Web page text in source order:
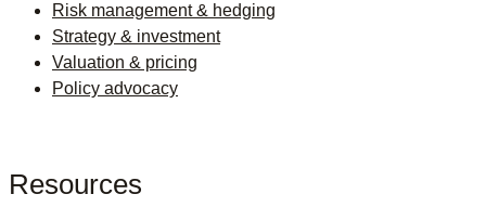
Risk management & hedging
Strategy & investment
Valuation & pricing
Policy advocacy
Resources